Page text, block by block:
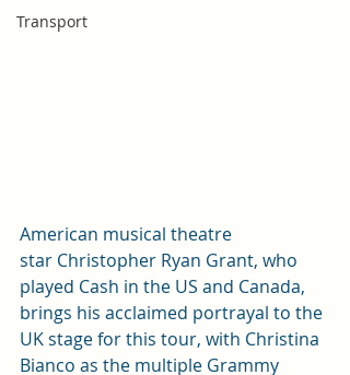
Transport
American musical theatre
star Christopher Ryan Grant, who
played Cash in the US and Canada,
brings his acclaimed portrayal to the
UK stage for this tour, with Christina
Bianco as the multiple Grammy